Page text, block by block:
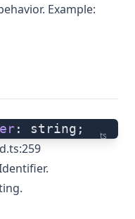
Example:
ts
: string;